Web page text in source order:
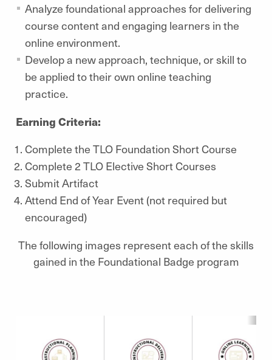
Analyze foundational approaches for delivering
course content and engaging learners in the
online environment.
Develop a new approach, technique, or skill to
be applied to their own online teaching
practice.
Earning Criteria:
Complete the TLO Foundation Short Course
Complete 2 TLO Elective Short Courses
Submit Artifact
Attend End of Year Event (not required but
encouraged)
The following images represent each of the skills
gained in the Foundational Badge program